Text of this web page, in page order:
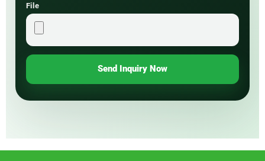
File
Send Inquiry Now